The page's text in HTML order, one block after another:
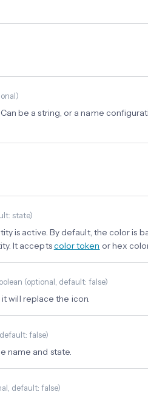
)
be a string, or a name
state)
is active. By default, the color is
It acceptscolor token or hex
(optional, default: false)
will replace the icon.
false)
name and state.
, default: false)